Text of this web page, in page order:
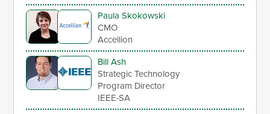
Paula Skokowski
CMO
Accellion
Bill Ash
Strategic Technology
Program Director
IEEE-SA